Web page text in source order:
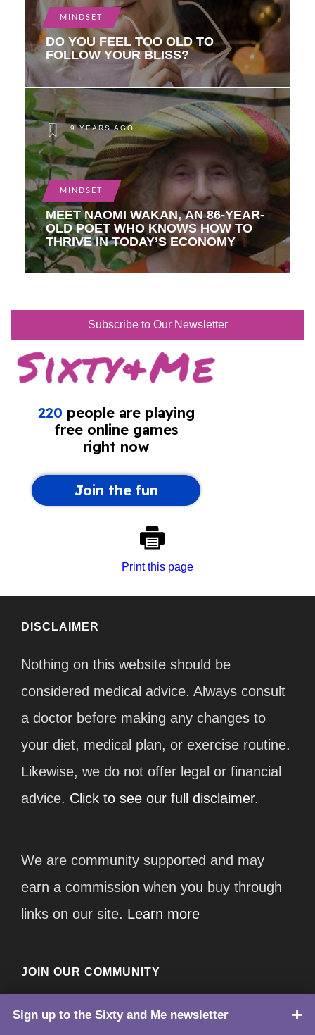
MINDSET
DO YOU FEEL TOO OLD TO
FOLLOW YOUR BLISS?
9 YEARS AGO
MINDSET
MEET NAOMI WAKAN, AN 86-YEAR-
OLD POET WHO KNOWS HOW TO
THRIVE IN TODAY’S ECONOMY
Subscribe to Our Newsletter
Print this page
DISCLAIMER
Nothing on this website should be
considered medical advice. Always consult
a doctor before making any changes to
your diet, medical plan, or exercise routine.
Likewise, we do not offer legal or financial
advice. Click to see our full disclaimer.
We are community supported and may
earn a commission when you buy through
links on our site. Learn more
JOIN OUR COMMUNITY
Subscribe to Our Newsletter
Sign up to the Sixty and Me newsletter